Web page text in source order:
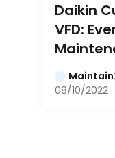
Daikin
VFD:
08/10/2022